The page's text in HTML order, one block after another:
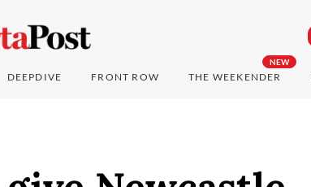
DEEPDIVE FRONT ROW
NEW
THE WEEKENDER